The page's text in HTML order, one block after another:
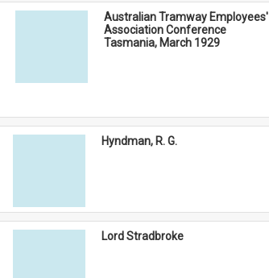
Australian Tramway Employees'
Association Conference
Tasmania, March 1929
Hyndman, R. G.
Lord Stradbroke